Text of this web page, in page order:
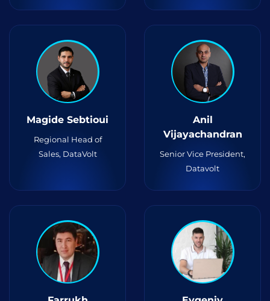
Magide Sebtioui
Regional Head of
Sales, DataVolt
Anil
Vijayachandran
Senior Vice President,
Datavolt